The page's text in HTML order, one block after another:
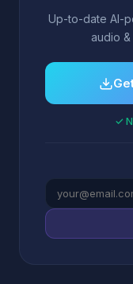
Up-to-date AI-
audio
✓